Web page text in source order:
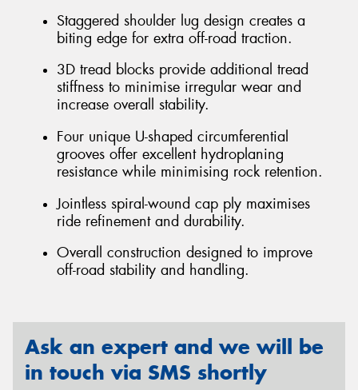
Staggered shoulder lug design creates a
biting edge for extra off-road traction.
3D tread blocks provide additional tread
stiffness to minimise irregular wear and
increase overall stability.
Four unique U-shaped circumferential
grooves offer excellent hydroplaning
resistance while minimising rock retention.
Jointless spiral-wound cap ply maximises
ride refinement and durability.
Overall construction designed to improve
off-road stability and handling.
Ask an expert and we will be
in touch via SMS shortly